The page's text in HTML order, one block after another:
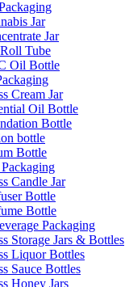
Jar
Jar
Tube
Oil Bottle
Cream Jar
Oil Bottle
Bottle
bottle
Bottle
Candle Jar
Bottle
Bottle
Packaging
Storage Jars & Bottles
Liquor Bottles
Sauce Bottles
Honey Jars